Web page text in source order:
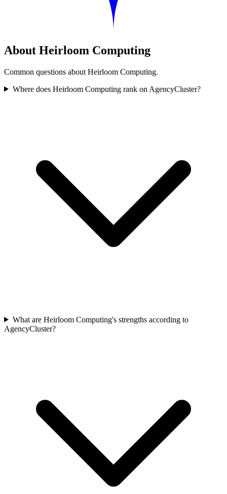
About Heirloom Computing
Common questions about Heirloom Computing.
Where does Heirloom Computing rank on AgencyCluster?
What are Heirloom Computing's strengths according to
AgencyCluster?